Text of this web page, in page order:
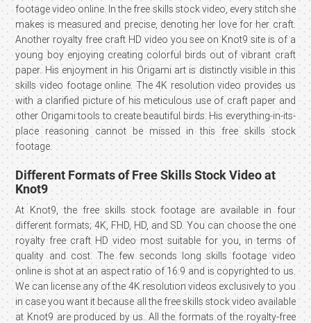
footage video online. In the free skills stock video, every stitch she
makes is measured and precise, denoting her love for her craft.
Another royalty free craft HD video you see on Knot9 site is of a
young boy enjoying creating colorful birds out of vibrant craft
paper. His enjoyment in his Origami art is distinctly visible in this
skills video footage online. The 4K resolution video provides us
with a clarified picture of his meticulous use of craft paper and
other Origami tools to create beautiful birds. His everything-in-its-
place reasoning cannot be missed in this free skills stock
footage.
Different Formats of Free Skills Stock Video at
Knot9
At Knot9, the free skills stock footage are available in four
different formats; 4K, FHD, HD, and SD. You can choose the one
royalty free craft HD video most suitable for you, in terms of
quality and cost. The few seconds long skills footage video
online is shot at an aspect ratio of 16:9 and is copyrighted to us.
We can license any of the 4K resolution videos exclusively to you
in case you want it because all the free skills stock video available
at Knot9 are produced by us. All the formats of the royalty-free